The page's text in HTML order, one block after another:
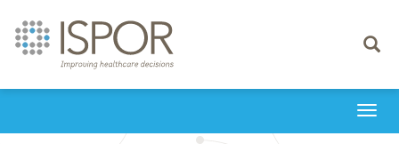
Toggle